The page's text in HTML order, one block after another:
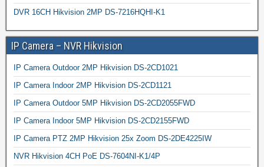
DVR 16CH Hikvision 2MP DS-7216HQHI-K1
IP Camera – NVR Hikvision
IP Camera Outdoor 2MP Hikvision DS-2CD1021
IP Camera Indoor 2MP Hikvision DS-2CD1121
IP Camera Outdoor 5MP Hikvision DS-2CD2055FWD
IP Camera Indoor 5MP Hikvision DS-2CD2155FWD
IP Camera PTZ 2MP Hikvision 25x Zoom DS-2DE4225IW
NVR Hikvision 4CH PoE DS-7604NI-K1/4P